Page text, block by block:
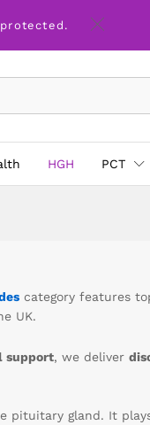
HGH PCT
category features
UK.
support, we deliver
pituitary gland. It